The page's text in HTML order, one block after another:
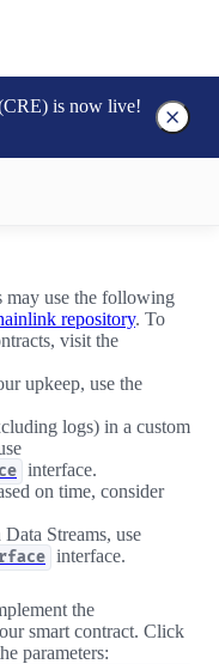
is now live!
may use the following
repository. To
visit the
upkeep, use the
logs) in a custom
interface.
on time, consider
Streams, use
interface.
the
smart contract. Click
parameters: